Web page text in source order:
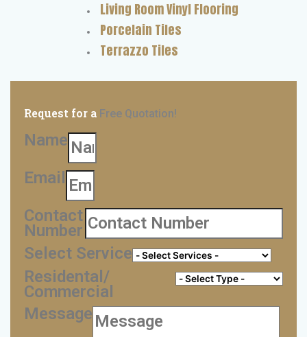
Living Room Vinyl Flooring
Porcelain Tiles
Terrazzo Tiles
Request for a Free Quotation!
Name
Email
Contact
Number
Select Service
Residental/
Commercial
Message